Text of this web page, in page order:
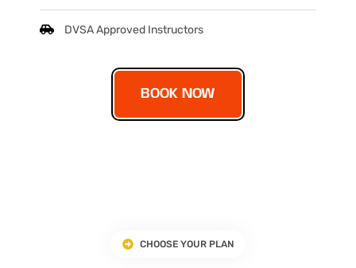
DVSA Approved Instructors
BOOK NOW
CHOOSE YOUR PLAN